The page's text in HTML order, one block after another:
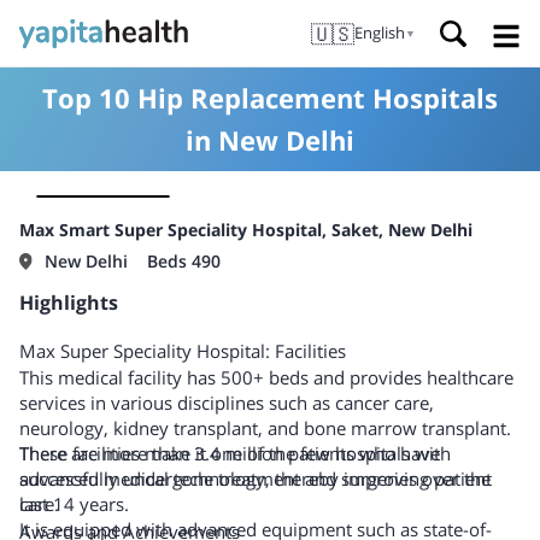
🇺🇸English ▼
Top 10 Hip Replacement Hospitals
in New Delhi
Max Smart Super Speciality Hospital, Saket, New Delhi
New Delhi
Beds 490
Highlights
Max Super Speciality Hospital: Facilities
This medical facility has 500+ beds and provides healthcare
services in various disciplines such as cancer care,
neurology, kidney transplant, and bone marrow transplant.
There are more than 3.4 million patients who have
successfully undergone treatment and surgeries over the
last 14 years.
It is equipped with advanced equipment such as state-of-
These facilities make it one of the few hospitals with
advanced medical technology, thereby improving patient
care.
Awards and Achievements